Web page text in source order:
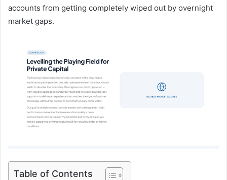
accounts from getting completely wiped out by overnight
market gaps.
Table of Contents